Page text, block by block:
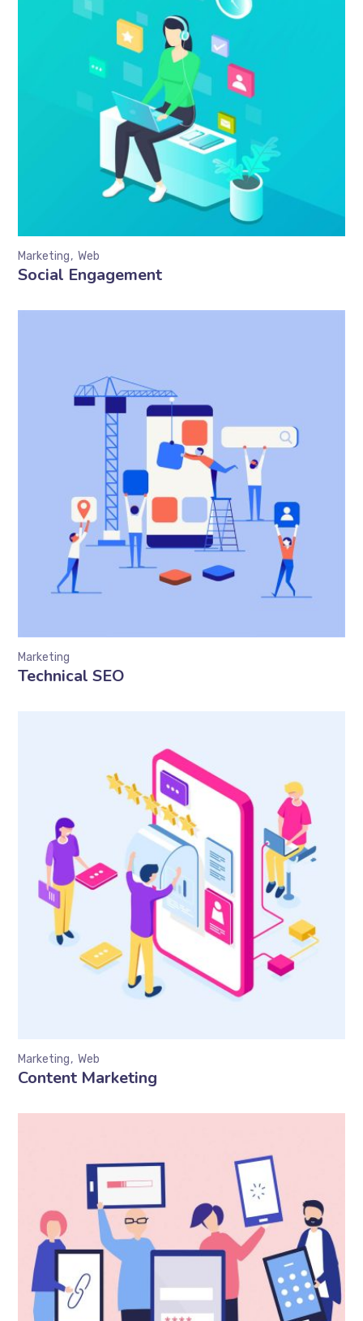
Social Engagement
Marketing Web
Technical SEO
Marketing
Content Marketing
Marketing Web